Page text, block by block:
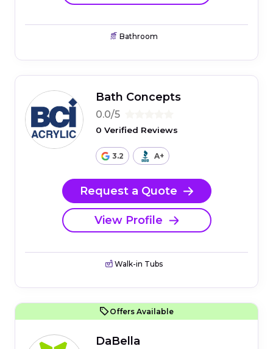
Bathroom
Bath Concepts
0.0/5
0 Verified Reviews
3.2 A+
Request a Quote
View Profile
Walk-in Tubs
Offers Available
DaBella